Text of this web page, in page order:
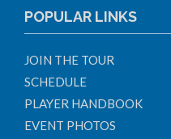
POPULAR LINKS
JOIN THE TOUR
SCHEDULE
PLAYER HANDBOOK
EVENT PHOTOS